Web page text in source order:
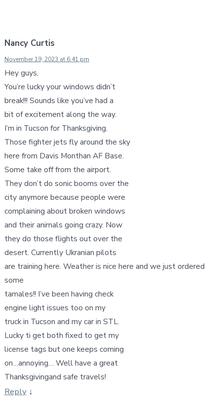
Nancy Curtis
November 19, 2023 at 6:41 pm
Hey guys,
You’re lucky your windows didn’t
break!!! Sounds like you’ve had a
bit of excitement along the way.
I’m in Tucson for Thanksgiving.
Those fighter jets fly around the sky
here from Davis Monthan AF Base.
Some take off from the airport.
They don’t do sonic booms over the
city anymore because people were
complaining about broken windows
and their animals going crazy. Now
they do those flights out over the
desert. Currently Ukranian pilots
are training here. Weather is nice here and we just ordered
some
tamales!! I’ve been having check
engine light issues too on my
truck in Tucson and my car in STL.
Lucky ti get both fixed to get my
license tags but one keeps coming
on…annoying… Well have a great
Thanksgivingand safe travels!
Reply ↓